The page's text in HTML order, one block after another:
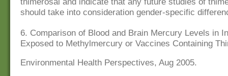
should take into consideration gender-specific
6. Comparison of Blood and Brain Mercury Levels in
Exposed to Methylmercury or Vaccines Containing
Environmental Health Perspectives, Aug 2005.